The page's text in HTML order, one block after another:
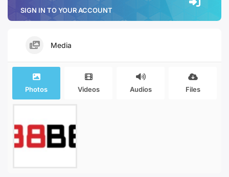
SIGN IN TO YOUR ACCOUNT
Media
Photos Videos Audios Files